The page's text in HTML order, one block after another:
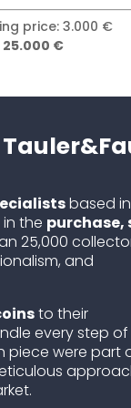
price: 100.000 €
€
based in
the purchase,
25,000
and
to their
every step
piece were part